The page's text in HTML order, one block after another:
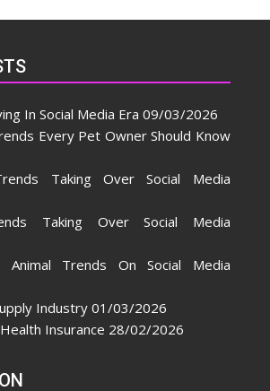
In Social Media Era 09/03/2026
Every Pet Owner Should Know
Taking Over Social Media
Taking Over Social Media
Trends On Social Media
Industry 01/03/2026
Insurance 28/02/2026